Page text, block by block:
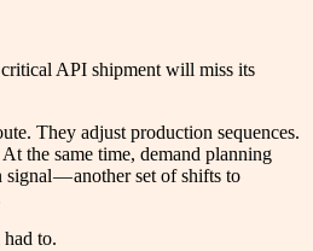
API shipment will miss its
They adjust production sequences.
the same time, demand planning
— another set of shifts to
to.